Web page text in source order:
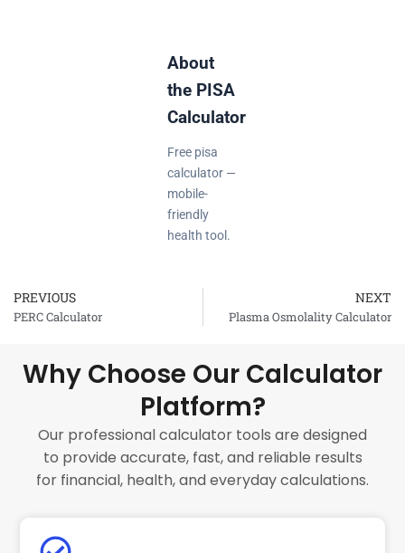
About
the PISA
Calculator
Free pisa
calculator —
mobile-
friendly
health tool.
Prev
PREVIOUS
PERC Calculator
NEXT
Plasma Osmolality Calculator
Why Choose Our Calculator
Platform?
Our professional calculator tools are designed
to provide accurate, fast, and reliable results
for financial, health, and everyday calculations.